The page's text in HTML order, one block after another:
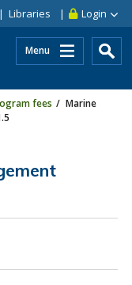
Login
Libraries
Menu
fees
Marine